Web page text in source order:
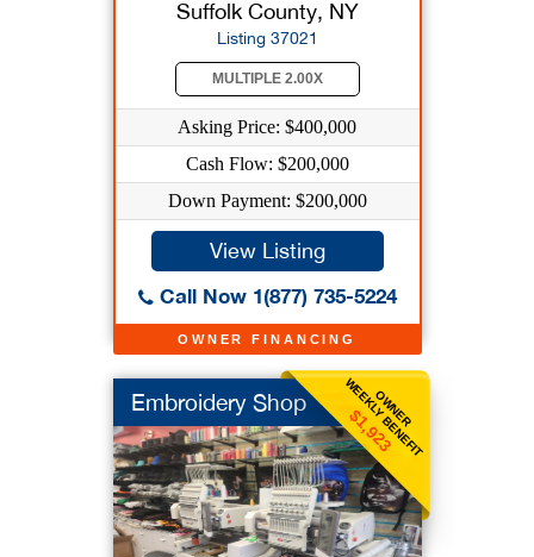
OWNER FINANCING
Suffolk County, NY
Listing 37021
MULTIPLE 2.00X
Asking Price: $400,000
Cash Flow: $200,000
Down Payment: $200,000
View Listing
Call Now 1(877) 735-5224
OWNER
WEEKLY BENEFIT
$1,923
Embroidery Shop